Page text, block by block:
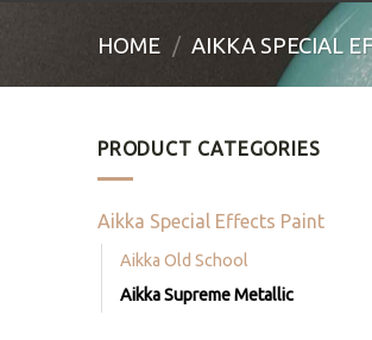
HOME / AIKKA SPECIAL
PRODUCT CATEGORIES
Aikka Special Effects Paint
Aikka Old School
Aikka Supreme Metallic